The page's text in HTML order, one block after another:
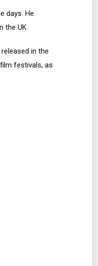
days. He
the UK.
in the
festivals, as